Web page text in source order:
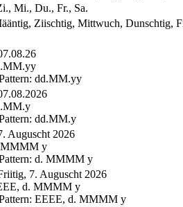
Mi., Du., Fr., Sa.
Ziischtig, Mittwuch, Dunschtig,
dd.MM.yy
dd.MM.y
Auguscht 2026
MMMM y
d. MMMM y
7. Auguscht 2026
d. MMMM y
EEEE, d. MMMM y